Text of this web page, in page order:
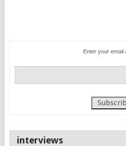
Enter your email
interviews